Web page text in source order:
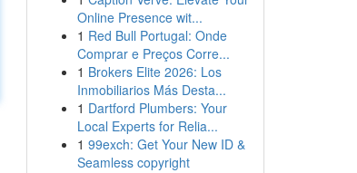
Online Presence wit...
1 Red Bull Portugal: Onde
Comprar e Preços Corre...
1 Brokers Elite 2026: Los
Inmobiliarios Más Desta...
1 Dartford Plumbers: Your
Local Experts for Relia...
1 99exch: Get Your New ID &
Seamless copyright